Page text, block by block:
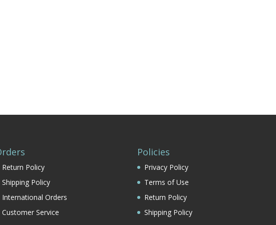
Return Policy
Shipping Policy
International Orders
Customer Service
Policies
Privacy Policy
Terms of Use
Return Policy
Shipping Policy